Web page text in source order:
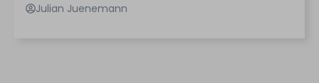
Julian Juenemann